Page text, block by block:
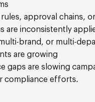
approval chains, or
are inconsistently
brand, or multi-
are growing
gaps are slowing
compliance efforts.